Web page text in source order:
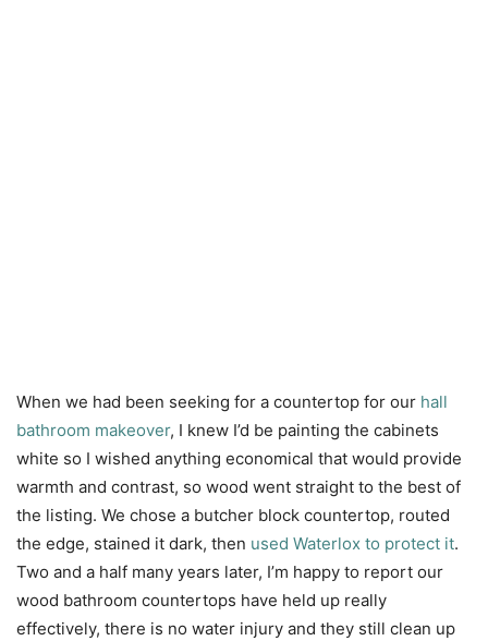
When we had been seeking for a countertop for our hall
bathroom makeover, I knew I’d be painting the cabinets
white so I wished anything economical that would provide
warmth and contrast, so wood went straight to the best of
the listing. We chose a butcher block countertop, routed
the edge, stained it dark, then used Waterlox to protect it.
Two and a half many years later, I’m happy to report our
wood bathroom countertops have held up really
effectively, there is no water injury and they still clean up